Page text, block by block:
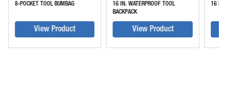
8-POCKET TOOL BUMBAG
View Product
16 IN. WATERPROOF TOOL
BACKPACK
View Product
16 IN.